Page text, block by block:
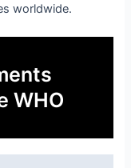
worldwide.
WHO